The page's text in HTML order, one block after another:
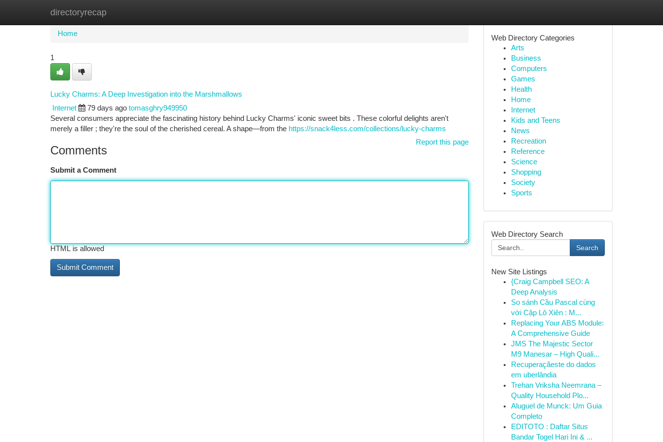
directoryrecap
Home New Site Listings
Home
1
Lucky Charms: A Deep Investigation into the Marshmallows
Internet 79 days ago tomasghry949950
Several consumers appreciate the fascinating history behind Lucky Charms' iconic sweet bits . These colorful delights aren't
merely a filler ; they're the soul of the cherished cereal. A shape—from the https://snack4less.com/collections/lucky-charms
Report this page
Comments
Submit a Comment
HTML is allowed
Web Directory Categories
Arts
Business
Computers
Games
Health
Home
Internet
Kids and Teens
News
Recreation
Reference
Science
Shopping
Society
Sports
Web Directory Search
Search
New Site Listings
{Craig Campbell SEO: A
Deep Analysis
So sánh Cầu Pascal cùng
với Cặp Lô Xiên : M...
Replacing Your ABS Module:
A Comprehensive Guide
JMS The Majestic Sector
M9 Manesar – High Quali...
Recuperaçãeste do dados
em uberlândia
Trehan Vriksha Neemrana –
Quality Household Plo...
Aluguel de Munck: Um Guia
Completo
EDITOTO : Daftar Situs
Bandar Togel Hari Ini & ...